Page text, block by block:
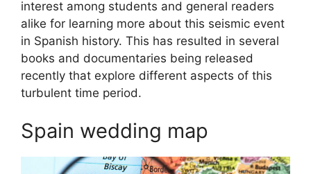
interest among students and general readers
alike for learning more about this seismic event
in Spanish history. This has resulted in several
books and documentaries being released
recently that explore different aspects of this
turbulent time period.
Spain wedding map